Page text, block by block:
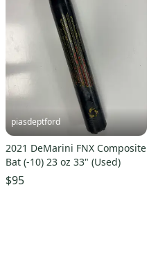
piasdeptford
2021 DeMarini FNX Composite
Bat (-10) 23 oz 33" (Used)
$95